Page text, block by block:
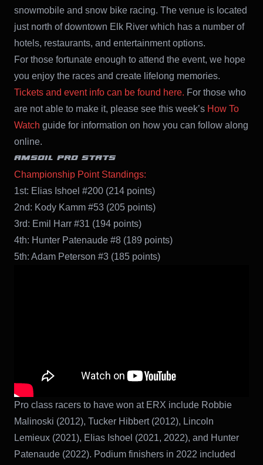
snowmobile and snow bike racing. The venue is located
just north of downtown Elk River which has a number of
hotels, restaurants, and entertainment options.
For those fortunate enough to attend the event, we hope
you enjoy the races and create lifelong memories.
Tickets and event info can be found here. For those who
are not able to make it, please see this week’s How To
Watch guide for information on how you can follow along
online.
AMSOIL PRO STATS
Championship Point Standings:
1st: Elias Ishoel #200 (214 points)
2nd: Kody Kamm #53 (205 points)
3rd: Emil Harr #31 (194 points)
4th: Hunter Patenaude #8 (189 points)
5th: Adam Peterson #3 (185 points)
Pro class racers to have won at ERX include Robbie
Malinoski (2012), Tucker Hibbert (2012), Lincoln
Lemieux (2021), Elias Ishoel (2021, 2022), and Hunter
Patenaude (2022). Podium finishers in 2022 included